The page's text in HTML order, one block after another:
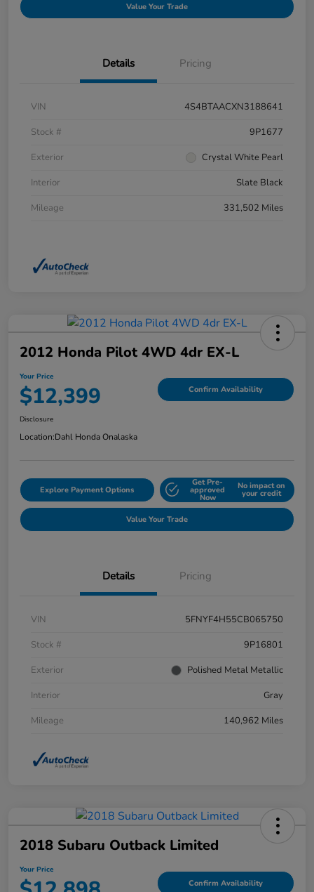
Value Your Trade
Details Pricing
VIN
4S4BTAACXN3188641
Stock #
9P1677
Exterior
Crystal White Pearl
Interior
Slate Black
Mileage
331,502 Miles
2012 Honda Pilot 4WD 4dr EX-L
Your Price
$12,399 Confirm Availability
Disclosure
Location:Dahl Honda Onalaska
Explore Payment Options
Get Pre-
approved
Now
No impact on
your credit
Value Your Trade
Details Pricing
VIN
5FNYF4H55CB065750
Stock #
9P16801
Exterior
Polished Metal Metallic
Interior
Gray
Mileage
140,962 Miles
2018 Subaru Outback Limited
Your Price
Confirm Availability